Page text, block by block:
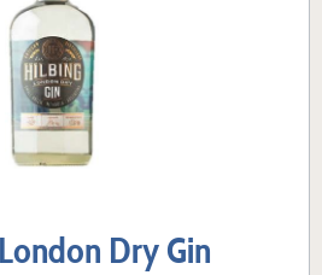
Dry Gin